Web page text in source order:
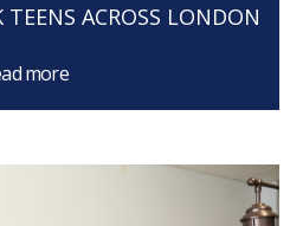
TEENS ACROSS LONDON
more